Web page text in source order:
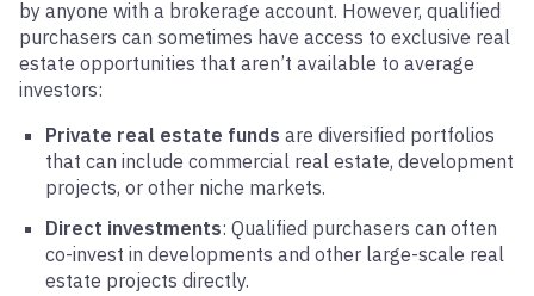
by anyone with a brokerage account. However, qualified
purchasers can sometimes have access to exclusive real
estate opportunities that aren’t available to average
investors:
Private real estate funds are diversified portfolios
that can include commercial real estate, development
projects, or other niche markets.
Direct investments: Qualified purchasers can often
co-invest in developments and other large-scale real
estate projects directly.